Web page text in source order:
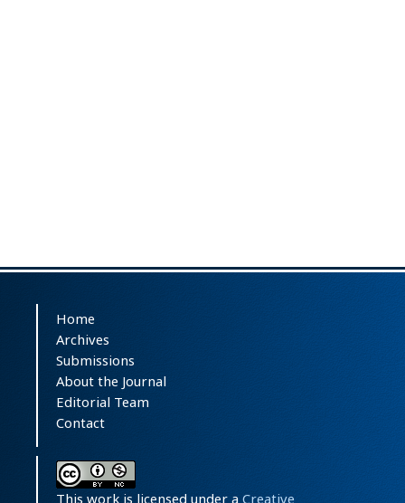
Home
Archives
Submissions
About the Journal
Editorial Team
Contact
This work is licensed under a Creative